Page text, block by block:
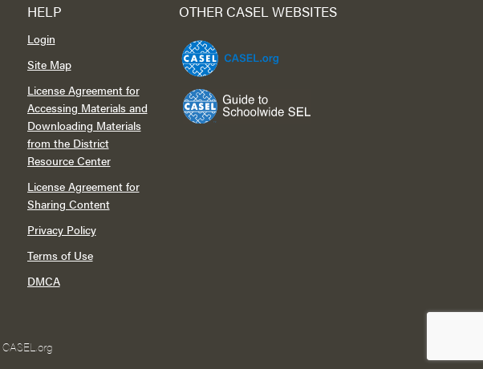
HELP
Login
Site Map
License Agreement for
Accessing Materials and
Downloading Materials
from the District
Resource Center
License Agreement for
Sharing Content
Privacy Policy
Terms of Use
DMCA
OTHER CASEL WEBSITES
CASEL.org